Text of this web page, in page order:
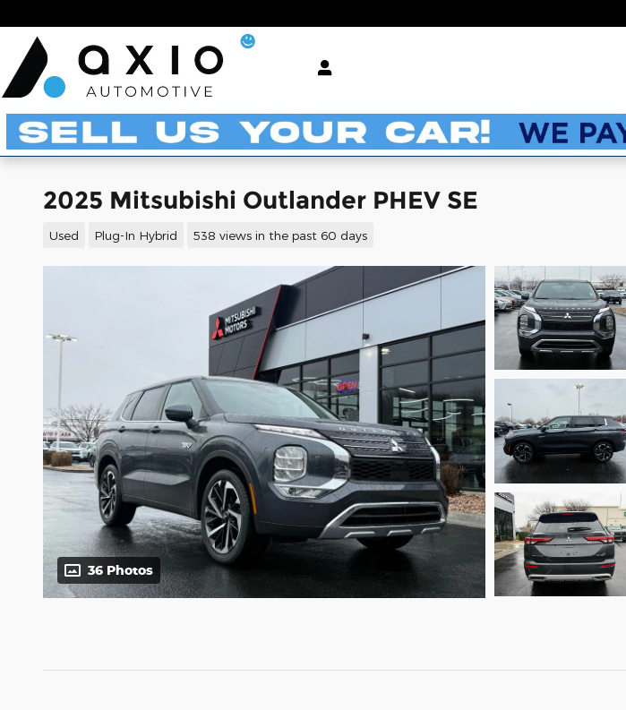
2025 Mitsubishi Outlander PHEV SE
Used Plug-In Hybrid 538 views in the past 60 days
36 Photos